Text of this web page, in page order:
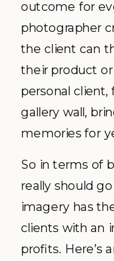
outcome for
photographer
the client can
their product or
personal client,
gallery wall,
memories for
So in terms of
really should
imagery has
clients with an
profits. Here’s